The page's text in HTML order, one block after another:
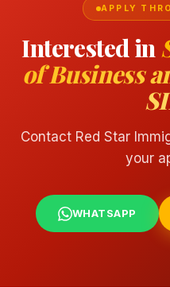
APPLY
Interested in
of Business
Contact Red Star
your
WHATSAPP